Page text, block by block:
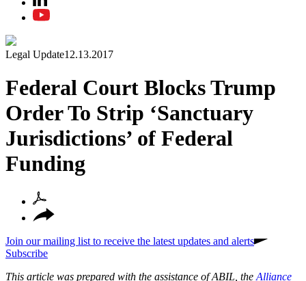
Legal Update12.13.2017
Federal Court Blocks Trump
Order To Strip ‘Sanctuary
Jurisdictions’ of Federal
Funding
Join our mailing list to receive the latest updates and alerts
Subscribe
This article was prepared with the assistance of ABIL, the Alliance